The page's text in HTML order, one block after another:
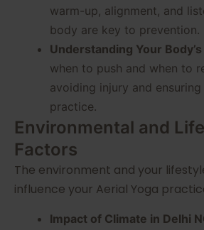
warm-up, alignment, and
body are key to prevention.
Understanding Your
when to push and when to
avoiding injury and
practice.
Environmental and
Factors
The environment and your
influence your Aerial Yoga
Impact of Climate in Delhi